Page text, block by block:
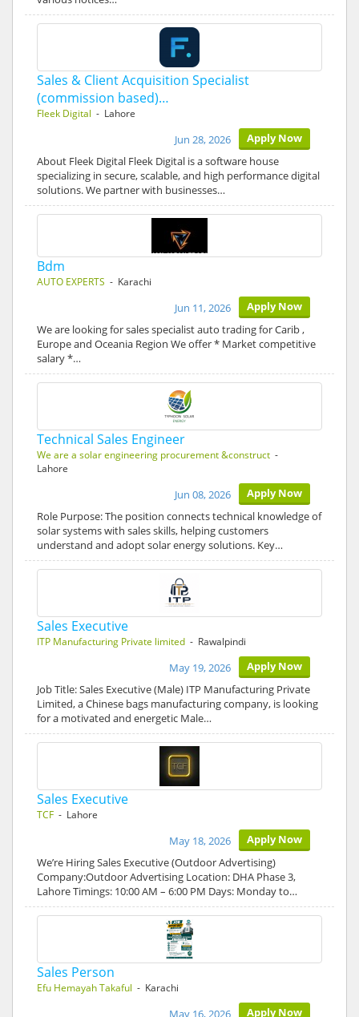
Sales & Client Acquisition Specialist
(commission based)…
Fleek Digital - Lahore
Apply Now
Jun 28, 2026
About Fleek Digital Fleek Digital is a software house
specializing in secure, scalable, and high performance digital
solutions. We partner with businesses…
Bdm
AUTO EXPERTS - Karachi
Apply Now
Jun 11, 2026
We are looking for sales specialist auto trading for Carib ,
Europe and Oceania Region We offer * Market competitive
salary *…
Technical Sales Engineer
We are a solar engineering procurement &construct -
Lahore
Apply Now
Jun 08, 2026
Role Purpose: The position connects technical knowledge of
solar systems with sales skills, helping customers
understand and adopt solar energy solutions. Key…
Sales Executive
ITP Manufacturing Private limited - Rawalpindi
Apply Now
May 19, 2026
Job Title: Sales Executive (Male) ITP Manufacturing Private
Limited, a Chinese bags manufacturing company, is looking
for a motivated and energetic Male…
Sales Executive
TCF - Lahore
Apply Now
May 18, 2026
We’re Hiring Sales Executive (Outdoor Advertising)
Company:Outdoor Advertising Location: DHA Phase 3,
Lahore Timings: 10:00 AM – 6:00 PM Days: Monday to…
Sales Person
Efu Hemayah Takaful - Karachi
Apply Now
May 16, 2026